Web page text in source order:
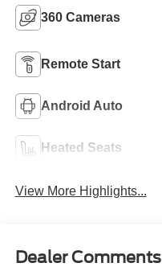
360 Cameras
Remote Start
Android Auto
Heated Seats
View More Highlights...
Dealer Comments